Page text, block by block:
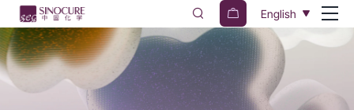
Sinocure
Chemical
Group
English